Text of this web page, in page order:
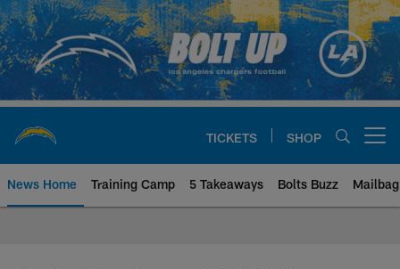
Skip
to
main
content
TICKETS SHOP
News Home Training Camp 5 Takeaways Bolts Buzz Mailbag
Chargers Official Site | Los